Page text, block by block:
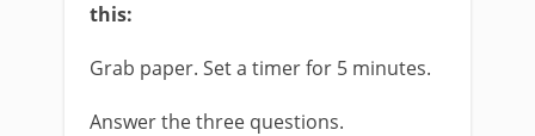
this:
Grab paper. Set a timer for 5 minutes.
Answer the three questions.